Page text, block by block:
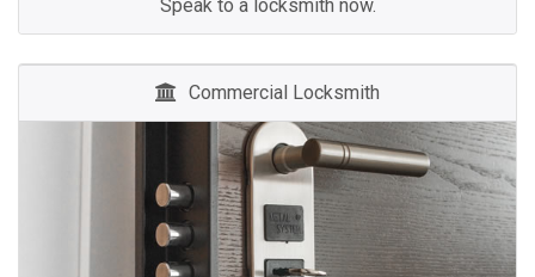
Speak to a locksmith now.
Commercial Locksmith